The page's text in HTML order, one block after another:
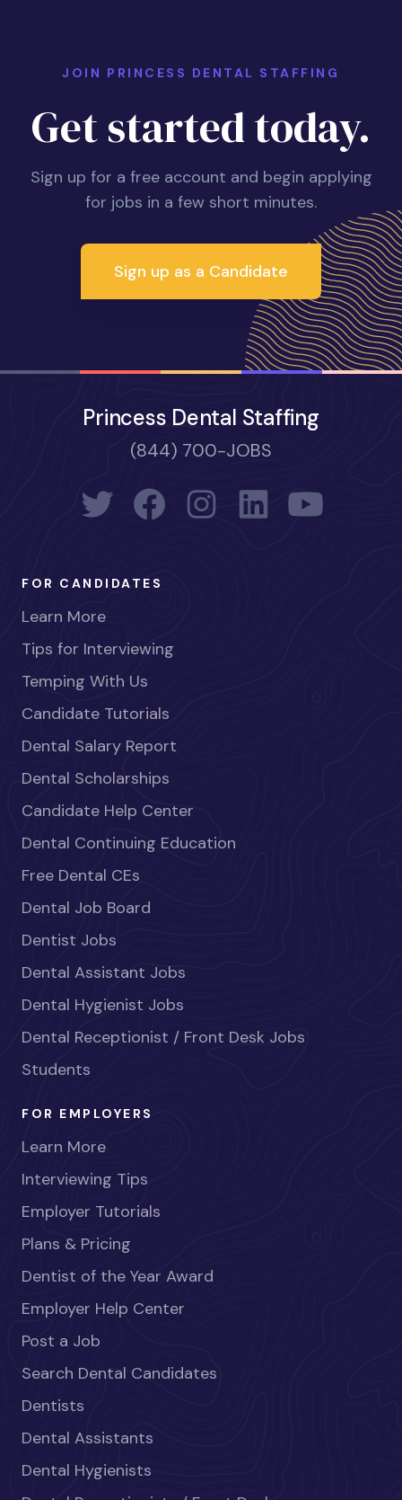
JOIN PRINCESS DENTAL STAFFING
Get started today.
Sign up for a free account and begin applying
for jobs in a few short minutes.
Sign up as a Candidate
Princess Dental Staffing
(844) 700-JOBS
FOR CANDIDATES
Learn More
Tips for Interviewing
Temping With Us
Candidate Tutorials
Dental Salary Report
Dental Scholarships
Candidate Help Center
Dental Continuing Education
Free Dental CEs
Dental Job Board
Dentist Jobs
Dental Assistant Jobs
Dental Hygienist Jobs
Dental Receptionist / Front Desk Jobs
Students
FOR EMPLOYERS
Learn More
Interviewing Tips
Employer Tutorials
Plans & Pricing
Dentist of the Year Award
Employer Help Center
Post a Job
Search Dental Candidates
Dentists
Dental Assistants
Dental Hygienists